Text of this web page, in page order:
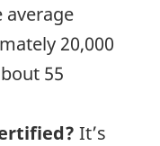
average
20,000
55
It’s